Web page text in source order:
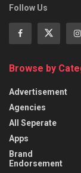
Follow Us
Browse by
Advertisement
Agencies
All Seperate
Apps
Brand
Endorsement